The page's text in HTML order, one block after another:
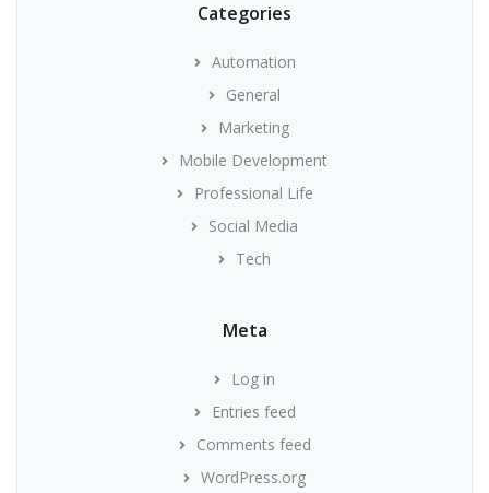
Categories
Automation
General
Marketing
Mobile Development
Professional Life
Social Media
Tech
Meta
Log in
Entries feed
Comments feed
WordPress.org